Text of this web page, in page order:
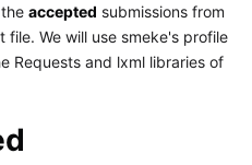
accepted submissions from
We will use smeke's profile
Requests and lxml libraries of